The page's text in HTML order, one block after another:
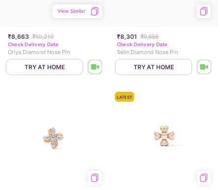
₹8,663 ₹10,219
View Similar
Check Delivery Date
Oriya Diamond Nose Pin
TRY AT HOME
₹8,301 ₹9,856
Check Delivery Date
Selin Diamond Nose Pin
TRY AT HOME
LATEST